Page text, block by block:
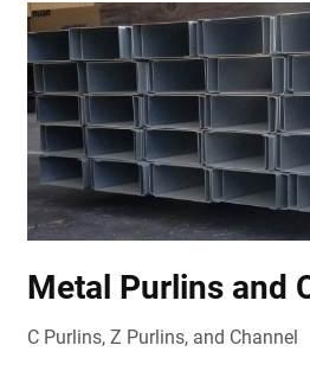
Metal Purlins and
C Purlins, Z Purlins, and Channel